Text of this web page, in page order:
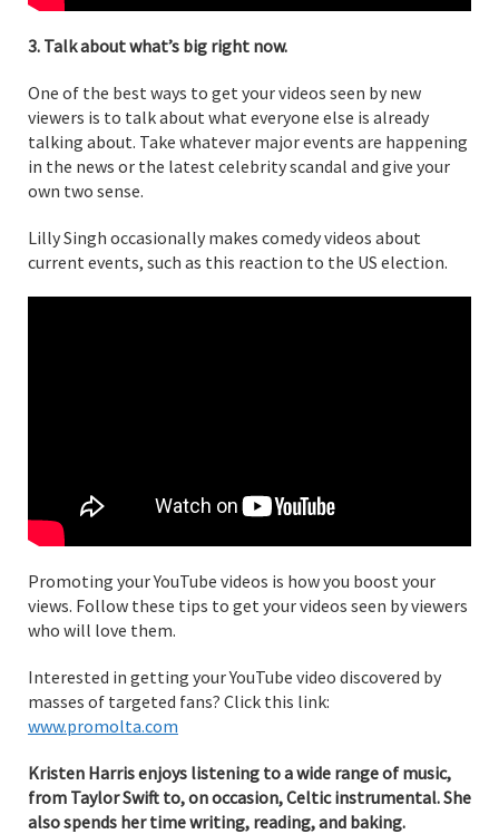
3. Talk about what’s big right now.
One of the best ways to get your videos seen by new
viewers is to talk about what everyone else is already
talking about. Take whatever major events are happening
in the news or the latest celebrity scandal and give your
own two sense.
Lilly Singh occasionally makes comedy videos about
current events, such as this reaction to the US election.
Promoting your YouTube videos is how you boost your
views. Follow these tips to get your videos seen by viewers
who will love them.
Interested in getting your YouTube video discovered by
masses of targeted fans? Click this link:
www.promolta.com
Kristen Harris enjoys listening to a wide range of music,
from Taylor Swift to, on occasion, Celtic instrumental. She
also spends her time writing, reading, and baking.